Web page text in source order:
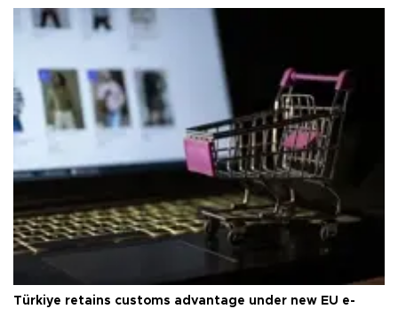
Türkiye retains customs advantage under new EU e-